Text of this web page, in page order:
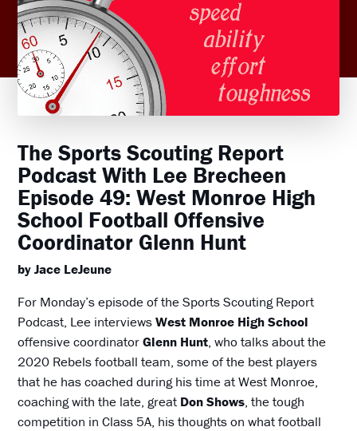
The Sports Scouting Report
Podcast With Lee Brecheen
Episode 49: West Monroe High
School Football Offensive
Coordinator Glenn Hunt
by Jace LeJeune
For Monday’s episode of the Sports Scouting Report
Podcast, Lee interviewsWest Monroe High School
offensive coordinatorGlenn Hunt, who talks about the
2020 Rebels football team, some of the best players
that he has coached during his time at West Monroe,
coaching with the late, greatDon Shows, the tough
competition in Class 5A, his thoughts on what football